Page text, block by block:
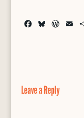
k
y
W
Leave a Reply